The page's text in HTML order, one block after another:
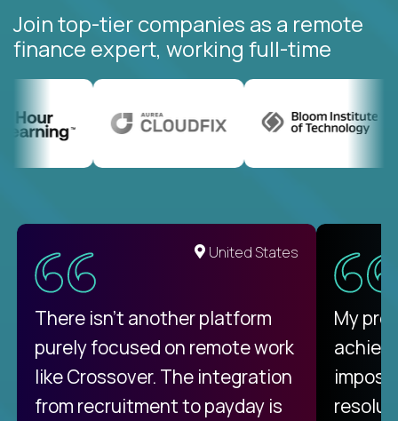
Join top-tier companies as a remote
finance expert, working full-time
United States
There isn't another platform
purely focused on remote work
like Crossover. The integration
from recruitment to payday is
My